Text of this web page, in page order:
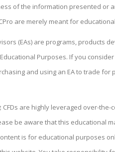
of the information presented or
are merely meant for
(EAs) are programs, products
Purposes. If you consider
and using an EA to trade
: CFDs are highly leveraged over-
be aware that this educational
is for educational purposes